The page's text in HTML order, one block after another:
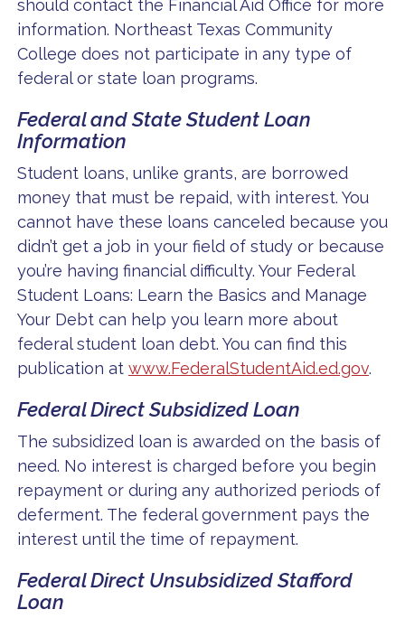
should contact the Financial Aid Office for more
information. Northeast Texas Community
College does not participate in any type of
federal or state loan programs.
Federal and State Student Loan
Information
Student loans, unlike grants, are borrowed
money that must be repaid, with interest. You
cannot have these loans canceled because you
didn’t get a job in your field of study or because
you’re having financial difficulty. Your Federal
Student Loans: Learn the Basics and Manage
Your Debt can help you learn more about
federal student loan debt. You can find this
publication at www.FederalStudentAid.ed.gov.
Federal Direct Subsidized Loan
The subsidized loan is awarded on the basis of
need. No interest is charged before you begin
repayment or during any authorized periods of
deferment. The federal government pays the
interest until the time of repayment.
Federal Direct Unsubsidized Stafford
Loan